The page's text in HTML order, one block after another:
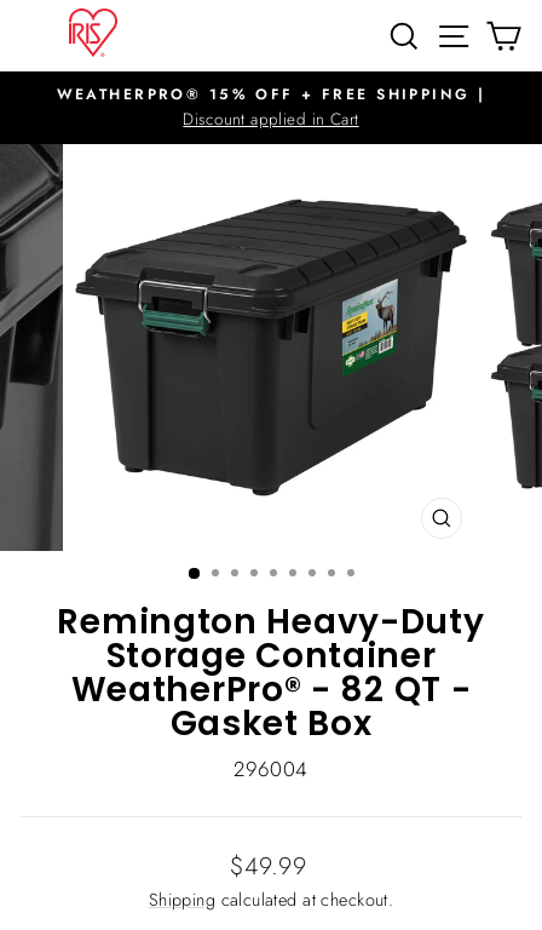
content
SEARCHSITE
Pause
slideshow
WEATHERPRO® 15% OFF + FREE SHIPPING |
Discount applied in Cart
CLOSE
Remington Heavy-Duty
Storage Container
WeatherPro® - 82 QT -
Gasket Box
296004
Regular
price
$49.99
Shipping calculated at checkout.